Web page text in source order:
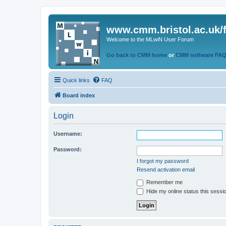
www.cmm.bristol.ac.uk/
Welcome to the MLwiN User Forum
Go back to CMM home or CMM software
Quick links FAQ
Board index
Login
Username:
Password:
I forgot my password
Resend activation email
Remember me
Hide my online status this